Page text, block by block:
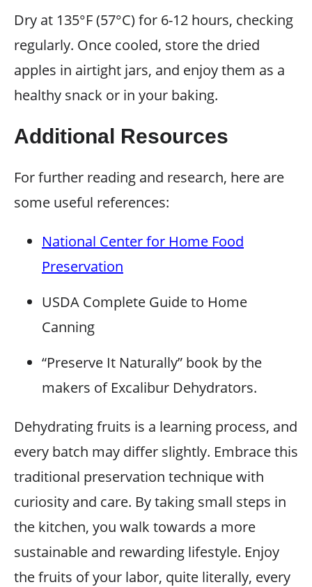
Dry at 135°F (57°C) for 6-12 hours, checking
regularly. Once cooled, store the dried
apples in airtight jars, and enjoy them as a
healthy snack or in your baking.
Additional Resources
For further reading and research, here are
some useful references:
National Center for Home Food
Preservation
USDA Complete Guide to Home
Canning
“Preserve It Naturally” book by the
makers of Excalibur Dehydrators.
Dehydrating fruits is a learning process, and
every batch may differ slightly. Embrace this
traditional preservation technique with
curiosity and care. By taking small steps in
the kitchen, you walk towards a more
sustainable and rewarding lifestyle. Enjoy
the fruits of your labor, quite literally, every